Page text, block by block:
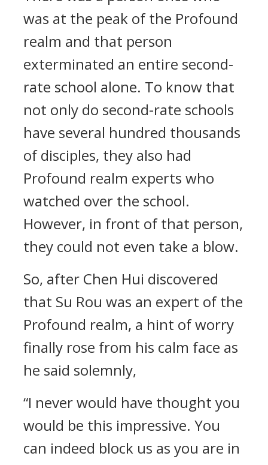
was at the peak of the Profound
realm and that person
exterminated an entire second-
rate school alone. To know that
not only do second-rate schools
have several hundred thousands
of disciples, they also had
Profound realm experts who
watched over the school.
However, in front of that person,
they could not even take a blow.
So, after Chen Hui discovered
that Su Rou was an expert of the
Profound realm, a hint of worry
finally rose from his calm face as
he said solemnly,
“I never would have thought you
would be this impressive. You
can indeed block us as you are in